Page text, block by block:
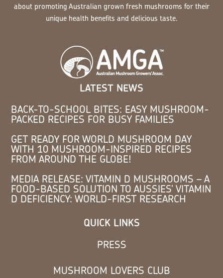
about promoting Australian grown fresh mushrooms for their
unique health benefits and delicious taste.
LATEST NEWS
BACK-TO-SCHOOL BITES: EASY MUSHROOM-
PACKED RECIPES FOR BUSY FAMILIES
GET READY FOR WORLD MUSHROOM DAY
WITH 10 MUSHROOM-INSPIRED RECIPES
FROM AROUND THE GLOBE!
MEDIA RELEASE: VITAMIN D MUSHROOMS – A
FOOD-BASED SOLUTION TO AUSSIES’ VITAMIN
D DEFICIENCY: WORLD-FIRST RESEARCH
QUICK LINKS
PRESS
MUSHROOM LOVERS CLUB